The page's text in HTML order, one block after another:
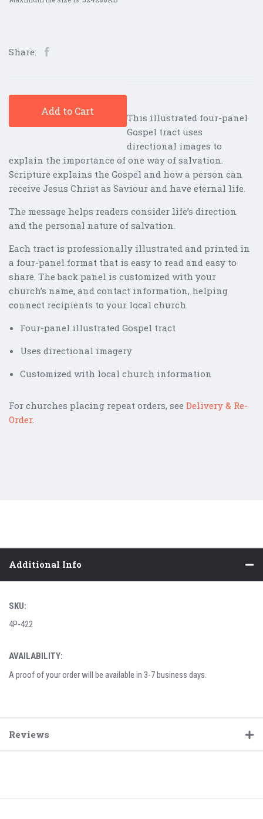
Share:
Add to Cart
This illustrated four-panel
Gospel tract uses
directional images to
explain the importance of one way of salvation.
Scripture explains the Gospel and how a person can
receive Jesus Christ as Saviour and have eternal life.
The message helps readers consider life’s direction
and the personal nature of salvation.
Each tract is professionally illustrated and printed in
a four-panel format that is easy to read and easy to
share. The back panel is customized with your
church’s name, and contact information, helping
connect recipients to your local church.
Four-panel illustrated Gospel tract
Uses directional imagery
Customized with local church information
For churches placing repeat orders, see Delivery & Re-
Order.
Additional Info
SKU:
4P-422
AVAILABILITY:
A proof of your order will be available in 3-7 business days.
Reviews